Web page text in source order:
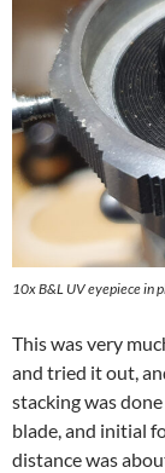
10x B&L UV eyepiece in
This was very
and tried it out,
stacking was
blade, and initial
distance was